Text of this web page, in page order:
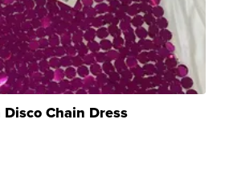
Chain Dress